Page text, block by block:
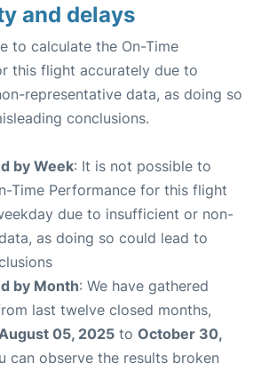
and delays
to calculate the On-Time
this flight accurately due to
representative data, as doing so
conclusions.
by Week: It is not possible to
Time Performance for this flight
due to insufficient or non-
as doing so could lead to
by Month: We have gathered
last twelve closed months,
August 05, 2025 to October 30,
can observe the results broken